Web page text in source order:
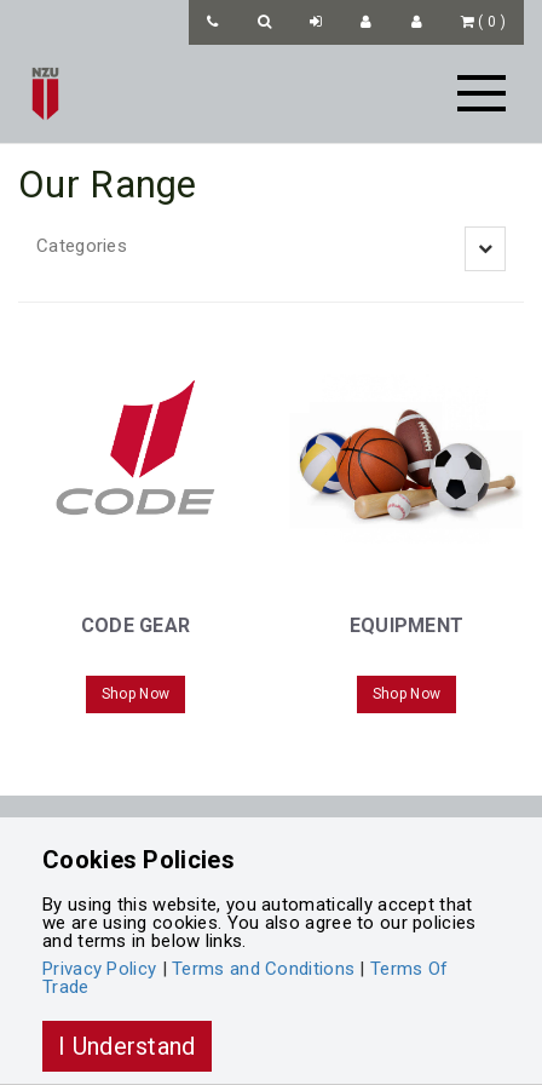
( 0 )
Our Range
Toggle
Categories
CODE GEAR
Shop Now
EQUIPMENT
Shop Now
Powered byIntegrasell
Cookies Policies
By using this website, you automatically accept that
we are using cookies. You also agree to our policies
and terms in below links.
Privacy Policy |Terms and Conditions |Terms Of
Trade
I Understand